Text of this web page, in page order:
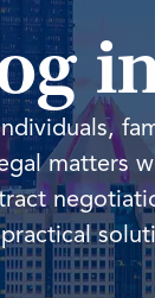
matters